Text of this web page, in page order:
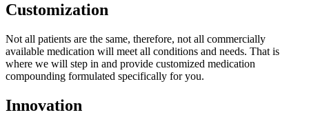
Customization
Not all patients are the same, therefore, not all commercially
available medication will meet all conditions and needs. That is
where we will step in and provide customized medication
compounding formulated specifically for you.
Innovation